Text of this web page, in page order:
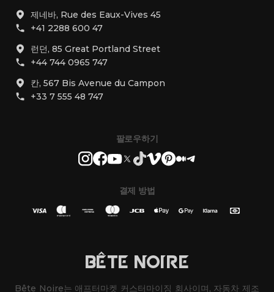
제네바, Rue des Eaux-Vives 45
+41 2288 600 47
런던, 85 Great Portland Street
+44 744 0965 747
칸, 567 Bis Avenue du Campon
+33 7 555 48 747
팔로우하기
결제 방법
BÊTE NOIRE
Bête Noire는 애프터마켓 커스터마이징 회사이며, 자동차 제조